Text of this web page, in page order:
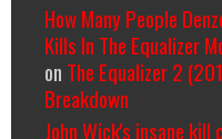
How Many People
Kills In The Equalizer
on The Equalizer 2
Breakdown
John Wick's insane